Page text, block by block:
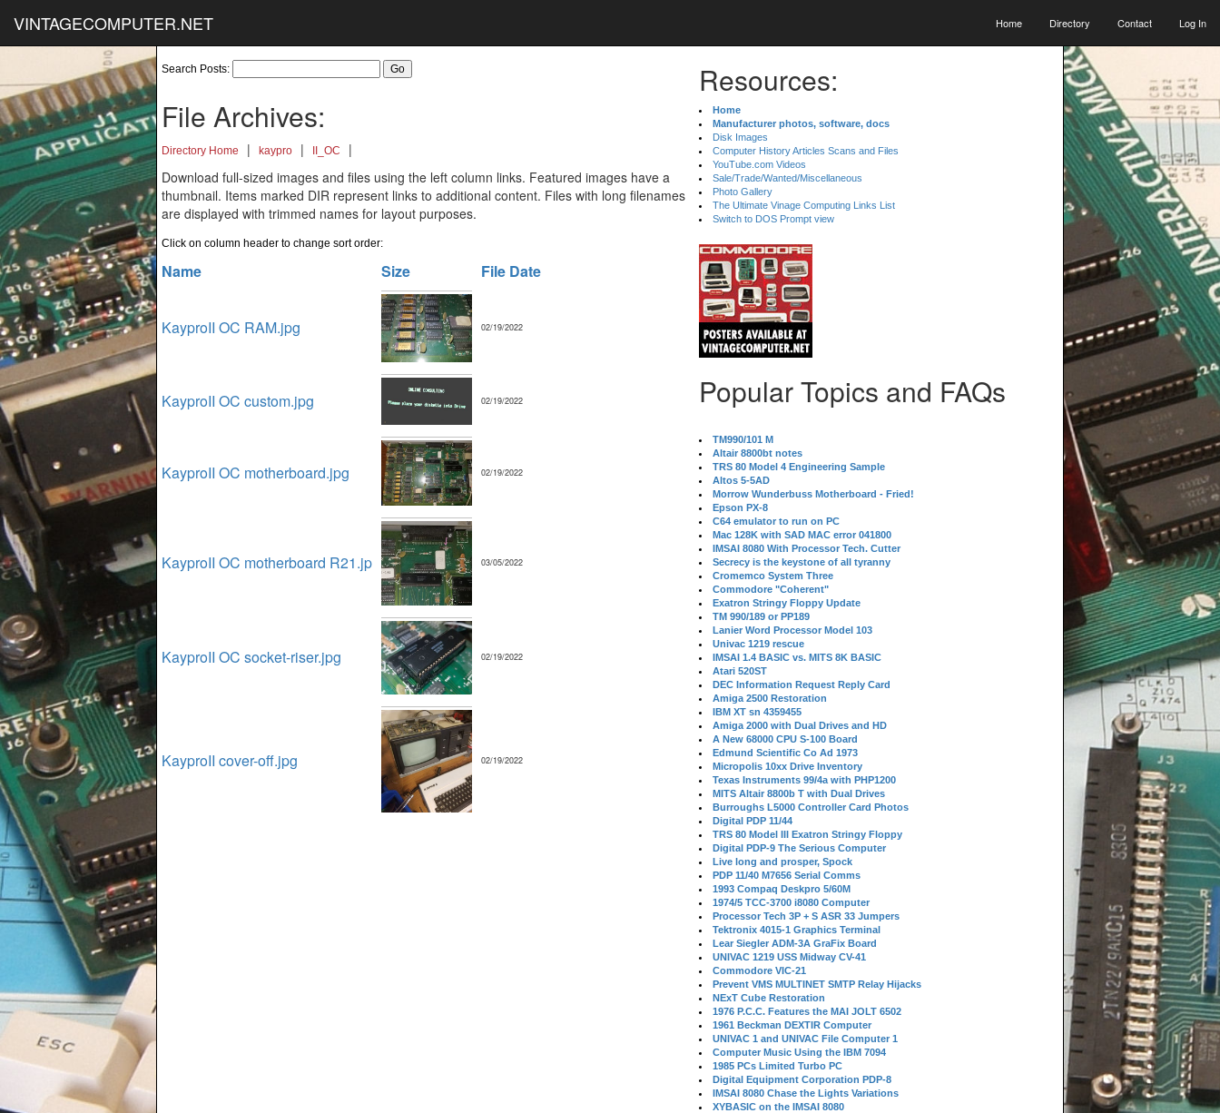
VINTAGECOMPUTER.NET Home Directory Contact Log In
Search Posts:
File Archives:
Directory Home | kaypro | II_OC
|
Download full-sized images and files using the left column links. Featured images have a
thumbnail. Items marked DIR represent links to additional content. Files with long filenames
are displayed with trimmed names for layout purposes.
Click on column header to change sort order:
Name Size File Date
KayproII OC RAM.jpg 02/19/2022
KayproII OC custom.jpg 02/19/2022
KayproII OC motherboard.jpg 02/19/2022
KayproII OC motherboard R21.jp 03/05/2022
KayproII OC socket-riser.jpg 02/19/2022
KayproII cover-off.jpg 02/19/2022
Resources:
Home
Manufacturer photos, software, docs
Disk Images
Computer History Articles Scans and Files
YouTube.com Videos
Sale/Trade/Wanted/Miscellaneous
Photo Gallery
The Ultimate Vinage Computing Links List
Switch to DOS Prompt view
Popular Topics and FAQs
TM990/101 M
Altair 8800bt notes
TRS 80 Model 4 Engineering Sample
Altos 5-5AD
Morrow Wunderbuss Motherboard - Fried!
Epson PX-8
C64 emulator to run on PC
Mac 128K with SAD MAC error 041800
IMSAI 8080 With Processor Tech. Cutter
Secrecy is the keystone of all tyranny
Cromemco System Three
Commodore "Coherent"
Exatron Stringy Floppy Update
TM 990/189 or PP189
Lanier Word Processor Model 103
Univac 1219 rescue
IMSAI 1.4 BASIC vs. MITS 8K BASIC
Atari 520ST
DEC Information Request Reply Card
Amiga 2500 Restoration
IBM XT sn 4359455
Amiga 2000 with Dual Drives and HD
A New 68000 CPU S-100 Board
Edmund Scientific Co Ad 1973
Micropolis 10xx Drive Inventory
Texas Instruments 99/4a with PHP1200
MITS Altair 8800b T with Dual Drives
Burroughs L5000 Controller Card Photos
Digital PDP 11/44
TRS 80 Model III Exatron Stringy Floppy
Digital PDP-9 The Serious Computer
Live long and prosper, Spock
PDP 11/40 M7656 Serial Comms
1993 Compaq Deskpro 5/60M
1974/5 TCC-3700 i8080 Computer
Processor Tech 3P + S ASR 33 Jumpers
Tektronix 4015-1 Graphics Terminal
Lear Siegler ADM-3A GraFix Board
UNIVAC 1219 USS Midway CV-41
Commodore VIC-21
Prevent VMS MULTINET SMTP Relay Hijacks
NExT Cube Restoration
1976 P.C.C. Features the MAI JOLT 6502
1961 Beckman DEXTIR Computer
UNIVAC 1 and UNIVAC File Computer 1
Computer Music Using the IBM 7094
1985 PCs Limited Turbo PC
Digital Equipment Corporation PDP-8
IMSAI 8080 Chase the Lights Variations
XYBASIC on the IMSAI 8080